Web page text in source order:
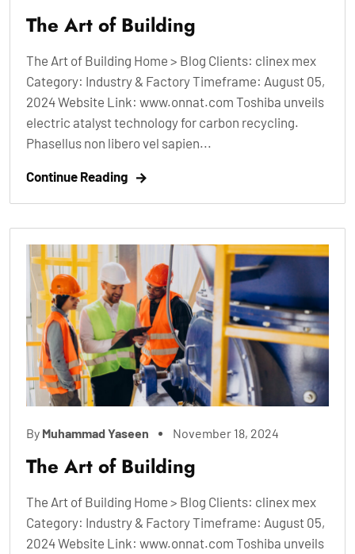
The Art of Building
The Art of Building Home > Blog Clients: clinex mex
Category: Industry & Factory Timeframe: August 05,
2024 Website Link: www.onnat.com Toshiba unveils
electric atalyst technology for carbon recycling.
Phasellus non libero vel sapien...
Continue Reading
By Muhammad Yaseen November 18, 2024
The Art of Building
The Art of Building Home > Blog Clients: clinex mex
Category: Industry & Factory Timeframe: August 05,
2024 Website Link: www.onnat.com Toshiba unveils